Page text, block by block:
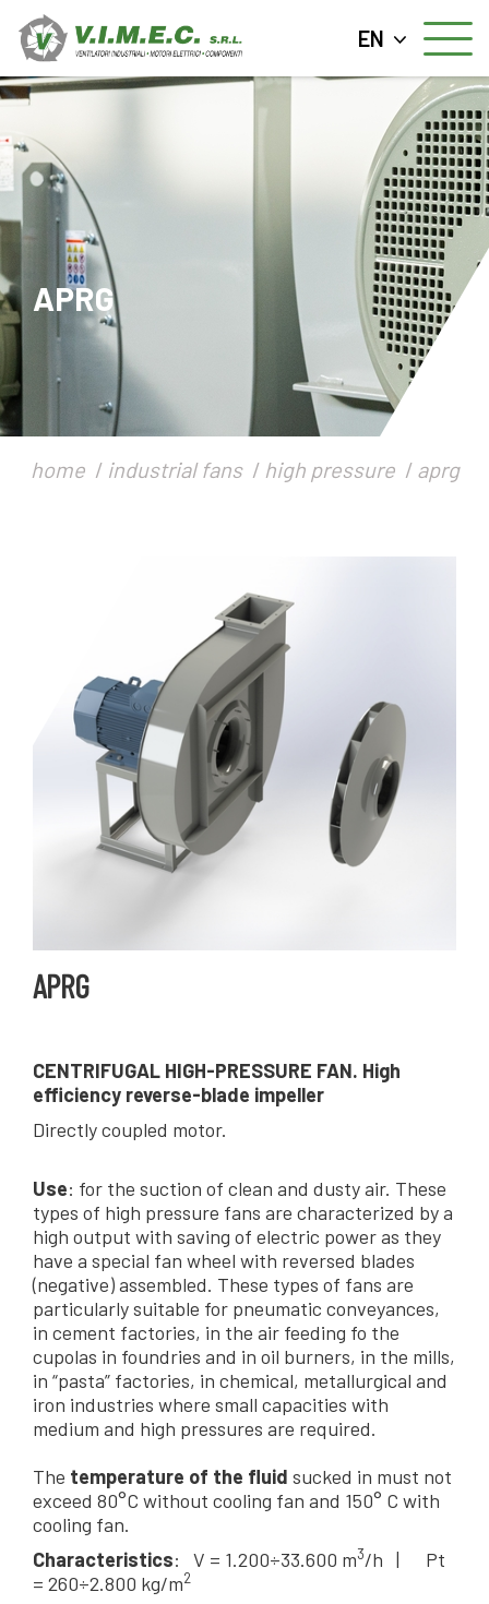
EN
APRG
home industrial fans high pressure aprg
APRG
CENTRIFUGAL HIGH-PRESSURE FAN. High
efficiency reverse-blade impeller
Directly coupled motor.
Use: for the suction of clean and dusty air. These
types of high pressure fans are characterized by a
high output with saving of electric power as they
have a special fan wheel with reversed blades
(negative) assembled. These types of fans are
particularly suitable for pneumatic conveyances,
in cement factories, in the air feeding fo the
cupolas in foundries and in oil burners, in the mills,
in “pasta” factories, in chemical, metallurgical and
iron industries where small capacities with
medium and high pressures are required.
The temperature of the fluid sucked in must not
exceed 80°C without cooling fan and 150° C with
cooling fan.
Characteristics: V = 1.200÷33.600 m3/h | Pt
= 260÷2.800 kg/m2